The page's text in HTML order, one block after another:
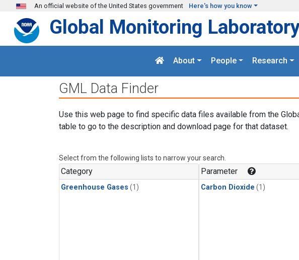
Skip to main content
An official website of the United States government Here's how you know
Global Monitoring
About People Research
GML Data Finder
Use this web page to find specific data files available from the
table to go to the description and download page for that dataset.
Select from the following lists to narrow your search.
Category
Greenhouse Gases (1)
Parameter
Carbon Dioxide (1)